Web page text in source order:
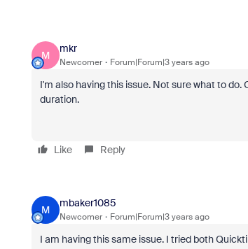
M
mkr
Newcomer Forum|Forum|3 years ago
I'm also having this issue. Not sure what to
duration.
Like Reply
M
mbaker1085
Newcomer Forum|Forum|3 years ago
I am having this same issue. I tried both